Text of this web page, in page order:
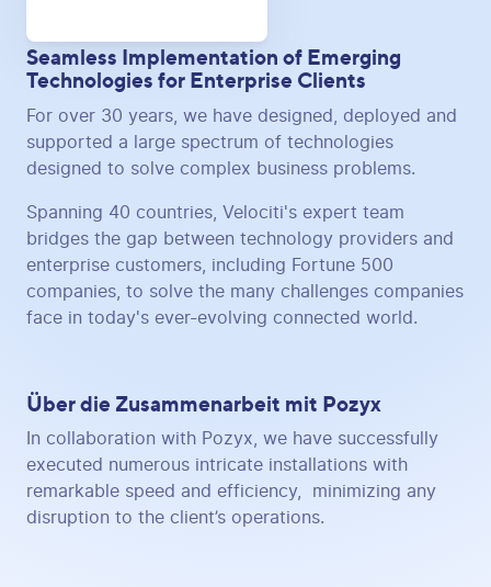
Seamless Implementation of Emerging
Technologies for Enterprise Clients
For over 30 years, we have designed, deployed and
supported a large spectrum of technologies
designed to solve complex business problems.
Spanning 40 countries, Velociti's expert team
bridges the gap between technology providers and
enterprise customers, including Fortune 500
companies, to solve the many challenges companies
face in today's ever-evolving connected world.
Über die Zusammenarbeit mit Pozyx
In collaboration with Pozyx, we have successfully
executed numerous intricate installations with
remarkable speed and efficiency, minimizing any
disruption to the client’s operations.